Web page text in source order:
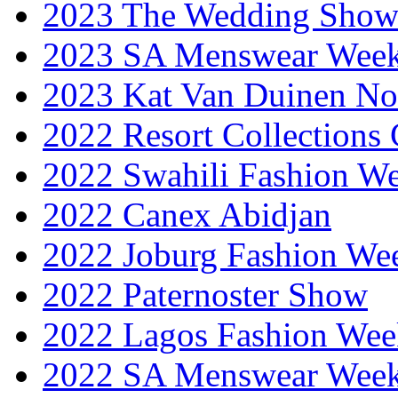
2023 The Wedding Show
2023 SA Menswear
2023 Kat Van Duinen
2022 Resort Collections
2022 Swahili Fashion
2022 Canex Abidjan
2022 Joburg Fashion
2022 Paternoster Show
2022 Lagos Fashion
2022 SA Menswear